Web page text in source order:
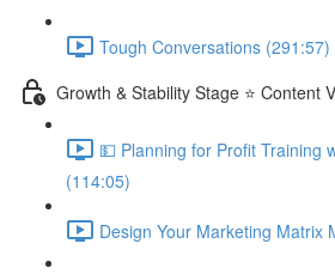
Tough Conversations (291:57)
Growth & Stability Stage ⭐ Content
💵 Planning for Profit Training
(114:05)
Design Your Marketing Matrix